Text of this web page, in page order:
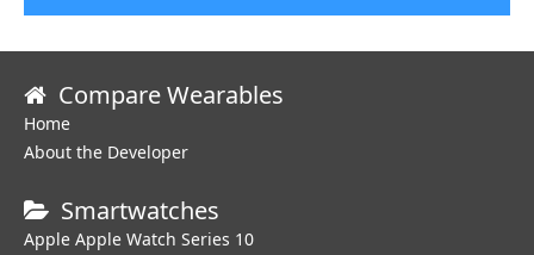
Compare Wearables
Home
About the Developer
Smartwatches
Apple Apple Watch Series 10